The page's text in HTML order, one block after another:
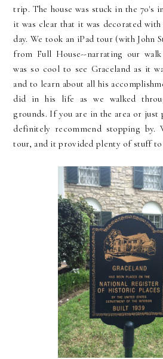
trip. The house was stuck in the 70's
it was clear that it was decorated
day. We took an iPad tour (with John
from Full House--narrating our
was so cool to see Graceland as it
and to learn about all his
did in his life as we walked
grounds. If you are in the area or just
definitely recommend stopping by.
tour, and it provided plenty of stuff to